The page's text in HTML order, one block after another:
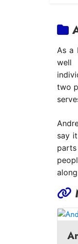
As a
well
two
say